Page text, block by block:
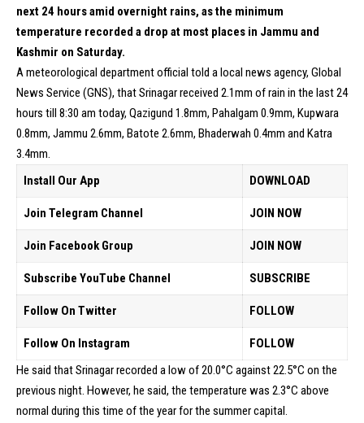
next 24 hours amid overnight rains, as the minimum
temperature recorded a drop at most places in Jammu and
Kashmir on Saturday.
A meteorological department official told a local news agency, Global
News Service (GNS), that Srinagar received 2.1mm of rain in the last 24
hours till 8:30 am today, Qazigund 1.8mm, Pahalgam 0.9mm, Kupwara
0.8mm, Jammu 2.6mm, Batote 2.6mm, Bhaderwah 0.4mm and Katra
3.4mm.
Install Our App
DOWNLOAD
Join Telegram Channel JOIN NOW
Join Facebook Group JOIN NOW
Subscribe YouTube Channel SUBSCRIBE
Follow On Twitter FOLLOW
Follow On Instagram
FOLLOW
He said that Srinagar recorded a low of 20.0°C against 22.5°C on the
previous night. However, he said, the temperature was 2.3°C above
normal during this time of the year for the summer capital.